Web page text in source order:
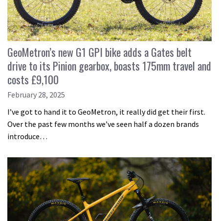
GeoMetron’s new G1 GPI bike adds a Gates belt
drive to its Pinion gearbox, boasts 175mm travel and
costs £9,100
February 28, 2025
I’ve got to hand it to GeoMetron, it really did get their first.
Over the past few months we’ve seen half a dozen brands
introduce…